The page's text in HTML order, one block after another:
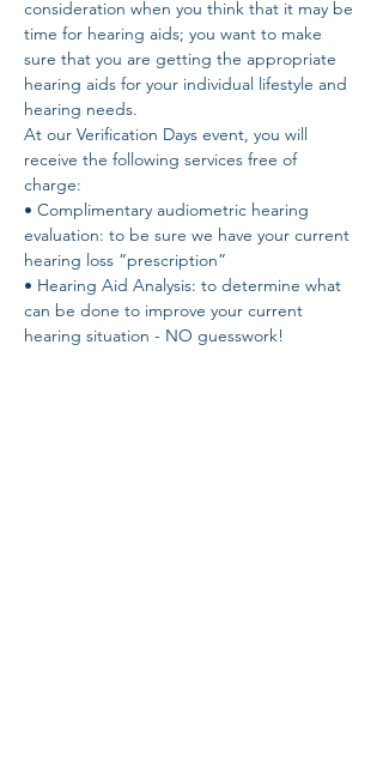
consideration when you think that it may be
time for hearing aids; you want to make
sure that you are getting the appropriate
hearing aids for your individual lifestyle and
hearing needs.
At our Verification Days event, you will
receive the following services free of
charge:
• Complimentary audiometric hearing
evaluation: to be sure we have your current
hearing loss “prescription”
• Hearing Aid Analysis: to determine what
can be done to improve your current
hearing situation - NO guesswork!